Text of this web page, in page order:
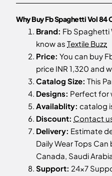
Why Buy Fb Spaghetti Vol 84
Brand: Fb Spaghetti
know as Textile Buzz
Price: You can buy
price INR 1,320 and
Catalog Size: This
Designs: Perfect for
Availablity: catalog
Discount: Contact
Delivery: Estimate
Daily Wear Tops
Canada, Saudi
Support: 24x7